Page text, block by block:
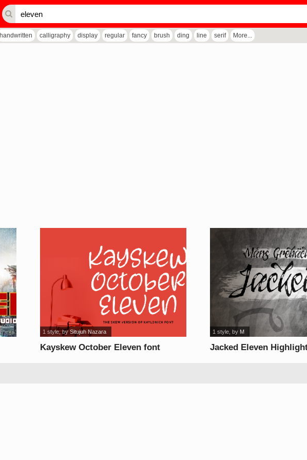
handwritten calligraphy display regular fancy brush ding line serif More...
Kayskew October Eleven font
1 style, bySitujuh Nazara
Jacked Eleven
1 style , by M